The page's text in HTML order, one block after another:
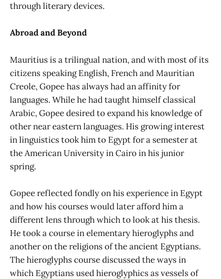
through literary devices.
Abroad and Beyond
Mauritius is a trilingual nation, and with most of its
citizens speaking English, French and Mauritian
Creole, Gopee has always had an affinity for
languages. While he had taught himself classical
Arabic, Gopee desired to expand his knowledge of
other near eastern languages. His growing interest
in linguistics took him to Egypt for a semester at
the American University in Cairo in his junior
spring.
Gopee reflected fondly on his experience in Egypt
and how his courses would later afford him a
different lens through which to look at his thesis.
He took a course in elementary hieroglyphs and
another on the religions of the ancient Egyptians.
The hieroglyphs course discussed the ways in
which Egyptians used hieroglyphics as vessels of